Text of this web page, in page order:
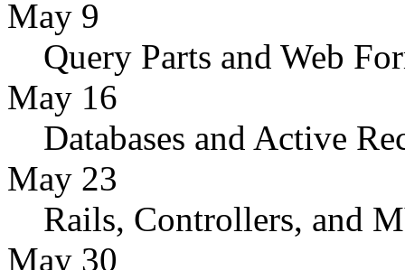
May 9
Query Parts and Web
May 16
Databases and Active
May 23
Rails, Controllers, and
May 30